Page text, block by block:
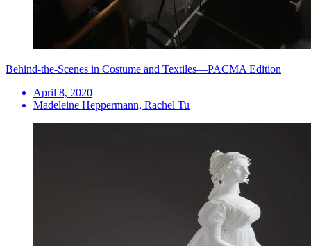
Behind-the-Scenes in Costume and Textiles—PACMA Edition
April 8, 2020
Madeleine Heppermann, Rachel Tu